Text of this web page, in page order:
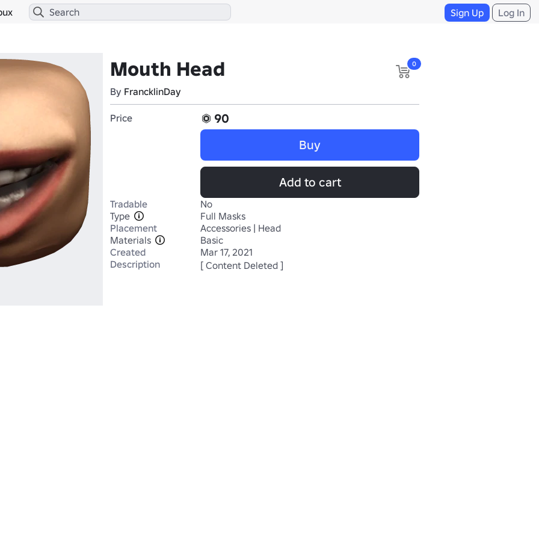
Sign Up Log In
Mouth Head
By FrancklinDay
0
Price
90
Buy
Add to cart
Tradable
No
Type
Full Masks
Placement
Accessories | Head
Materials
Basic
Created
Mar 17, 2021
Description
[ Content Deleted ]